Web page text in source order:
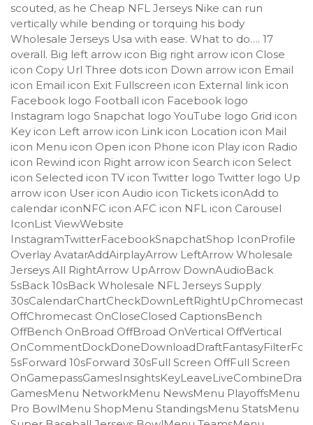
scouted, as he Cheap NFL Jerseys Nike can run
vertically while bending or torquing his body
Wholesale Jerseys Usa with ease. What to do…. 17
overall. Big left arrow icon Big right arrow icon Close
icon Copy Url Three dots icon Down arrow icon Email
icon Email icon Exit Fullscreen icon External link icon
Facebook logo Football icon Facebook logo
Instagram logo Snapchat logo YouTube logo Grid icon
Key icon Left arrow icon Link icon Location icon Mail
icon Menu icon Open icon Phone icon Play icon Radio
icon Rewind icon Right arrow icon Search icon Select
icon Selected icon TV icon Twitter logo Twitter logo Up
arrow icon User icon Audio icon Tickets iconAdd to
calendar iconNFC icon AFC icon NFL icon Carousel
IconList ViewWebsite
InstagramTwitterFacebookSnapchatShop IconProfile
Overlay AvatarAddAirplayArrow LeftArrow Wholesale
Jerseys All RightArrow UpArrow DownAudioBack
5sBack 10sBack Wholesale NFL Jerseys Supply
30sCalendarChartCheckDownLeftRightUpChromecast
OffChromecast OnCloseClosed CaptionsBench
OffBench OnBroad OffBroad OnVertical OffVertical
5sForward 10sForward 30sFull Screen OffFull Screen
GamesMenu NetworkMenu NewsMenu PlayoffsMenu
Pro BowlMenu ShopMenu StandingsMenu StatsMenu